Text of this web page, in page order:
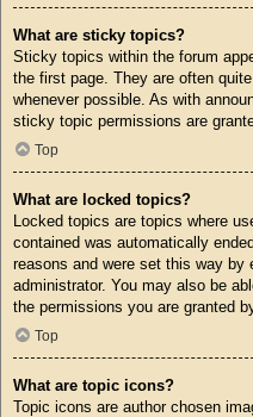
What are sticky topics?
Sticky topics within the forum
the first page. They are often
whenever possible. As with
sticky topic permissions are
Top
What are locked topics?
Locked topics are topics where
contained was automatically
reasons and were set this way by
administrator. You may also be
the permissions you are granted
Top
What are topic icons?
Topic icons are author chosen